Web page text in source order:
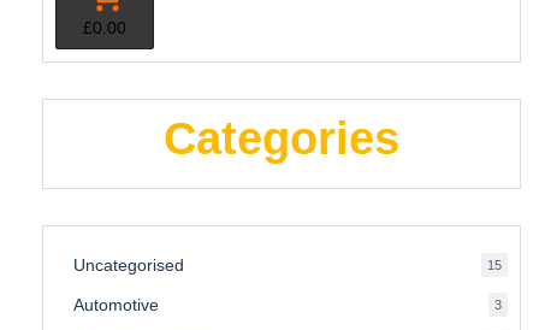
£0.00
Categories
Uncategorised 1515
Automotive 33